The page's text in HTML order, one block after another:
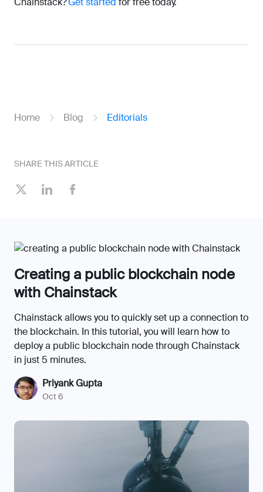
Home Blog Editorials
SHARE THIS ARTICLE
Creating a public blockchain node
with Chainstack
Chainstack allows you to quickly set up a connection to
the blockchain. In this tutorial, you will learn how to
deploy a public blockchain node through Chainstack
in just 5 minutes.
Priyank Gupta
Oct 6